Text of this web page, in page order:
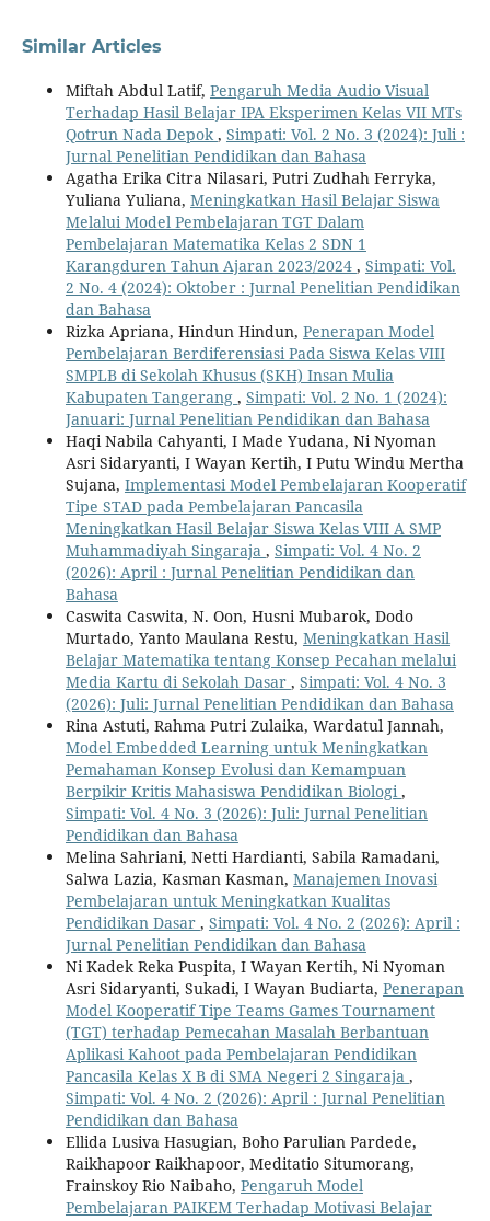
Similar Articles
Miftah Abdul Latif, Pengaruh Media Audio Visual
Terhadap Hasil Belajar IPA Eksperimen Kelas VII MTs
Qotrun Nada Depok , Simpati: Vol. 2 No. 3 (2024): Juli :
Jurnal Penelitian Pendidikan dan Bahasa
Agatha Erika Citra Nilasari, Putri Zudhah Ferryka,
Yuliana Yuliana, Meningkatkan Hasil Belajar Siswa
Melalui Model Pembelajaran TGT Dalam
Pembelajaran Matematika Kelas 2 SDN 1
Karangduren Tahun Ajaran 2023/2024 , Simpati: Vol.
2 No. 4 (2024): Oktober : Jurnal Penelitian Pendidikan
dan Bahasa
Rizka Apriana, Hindun Hindun, Penerapan Model
Pembelajaran Berdiferensiasi Pada Siswa Kelas VIII
SMPLB di Sekolah Khusus (SKH) Insan Mulia
Kabupaten Tangerang , Simpati: Vol. 2 No. 1 (2024):
Januari: Jurnal Penelitian Pendidikan dan Bahasa
Haqi Nabila Cahyanti, I Made Yudana, Ni Nyoman
Asri Sidaryanti, I Wayan Kertih, I Putu Windu Mertha
Sujana, Implementasi Model Pembelajaran Kooperatif
Tipe STAD pada Pembelajaran Pancasila
Meningkatkan Hasil Belajar Siswa Kelas VIII A SMP
Muhammadiyah Singaraja , Simpati: Vol. 4 No. 2
(2026): April : Jurnal Penelitian Pendidikan dan
Bahasa
Caswita Caswita, N. Oon, Husni Mubarok, Dodo
Murtado, Yanto Maulana Restu, Meningkatkan Hasil
Belajar Matematika tentang Konsep Pecahan melalui
Media Kartu di Sekolah Dasar , Simpati: Vol. 4 No. 3
(2026): Juli: Jurnal Penelitian Pendidikan dan Bahasa
Rina Astuti, Rahma Putri Zulaika, Wardatul Jannah,
Model Embedded Learning untuk Meningkatkan
Pemahaman Konsep Evolusi dan Kemampuan
Berpikir Kritis Mahasiswa Pendidikan Biologi ,
Simpati: Vol. 4 No. 3 (2026): Juli: Jurnal Penelitian
Pendidikan dan Bahasa
Melina Sahriani, Netti Hardianti, Sabila Ramadani,
Salwa Lazia, Kasman Kasman, Manajemen Inovasi
Pembelajaran untuk Meningkatkan Kualitas
Pendidikan Dasar , Simpati: Vol. 4 No. 2 (2026): April :
Jurnal Penelitian Pendidikan dan Bahasa
Ni Kadek Reka Puspita, I Wayan Kertih, Ni Nyoman
Asri Sidaryanti, Sukadi, I Wayan Budiarta, Penerapan
Model Kooperatif Tipe Teams Games Tournament
(TGT) terhadap Pemecahan Masalah Berbantuan
Aplikasi Kahoot pada Pembelajaran Pendidikan
Pancasila Kelas X B di SMA Negeri 2 Singaraja ,
Simpati: Vol. 4 No. 2 (2026): April : Jurnal Penelitian
Pendidikan dan Bahasa
Ellida Lusiva Hasugian, Boho Parulian Pardede,
Raikhapoor Raikhapoor, Meditatio Situmorang,
Frainskoy Rio Naibaho, Pengaruh Model
Pembelajaran PAIKEM Terhadap Motivasi Belajar